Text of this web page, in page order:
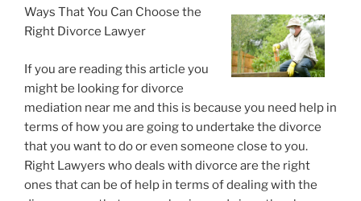
Ways That You Can Choose the
Right Divorce Lawyer
If you are reading this article you
might be looking for divorce
mediation near me and this is because you need help in
terms of how you are going to undertake the divorce
that you want to do or even someone close to you.
Right Lawyers who deals with divorce are the right
ones that can be of help in terms of dealing with the